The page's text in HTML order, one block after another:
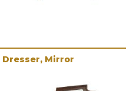
Dresser, Mirror